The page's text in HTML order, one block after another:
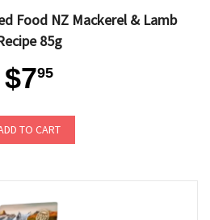
Food NZ Mackerel & Lamb
85g
$795
TO CART